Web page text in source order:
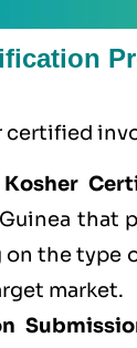
certified
the type
market.